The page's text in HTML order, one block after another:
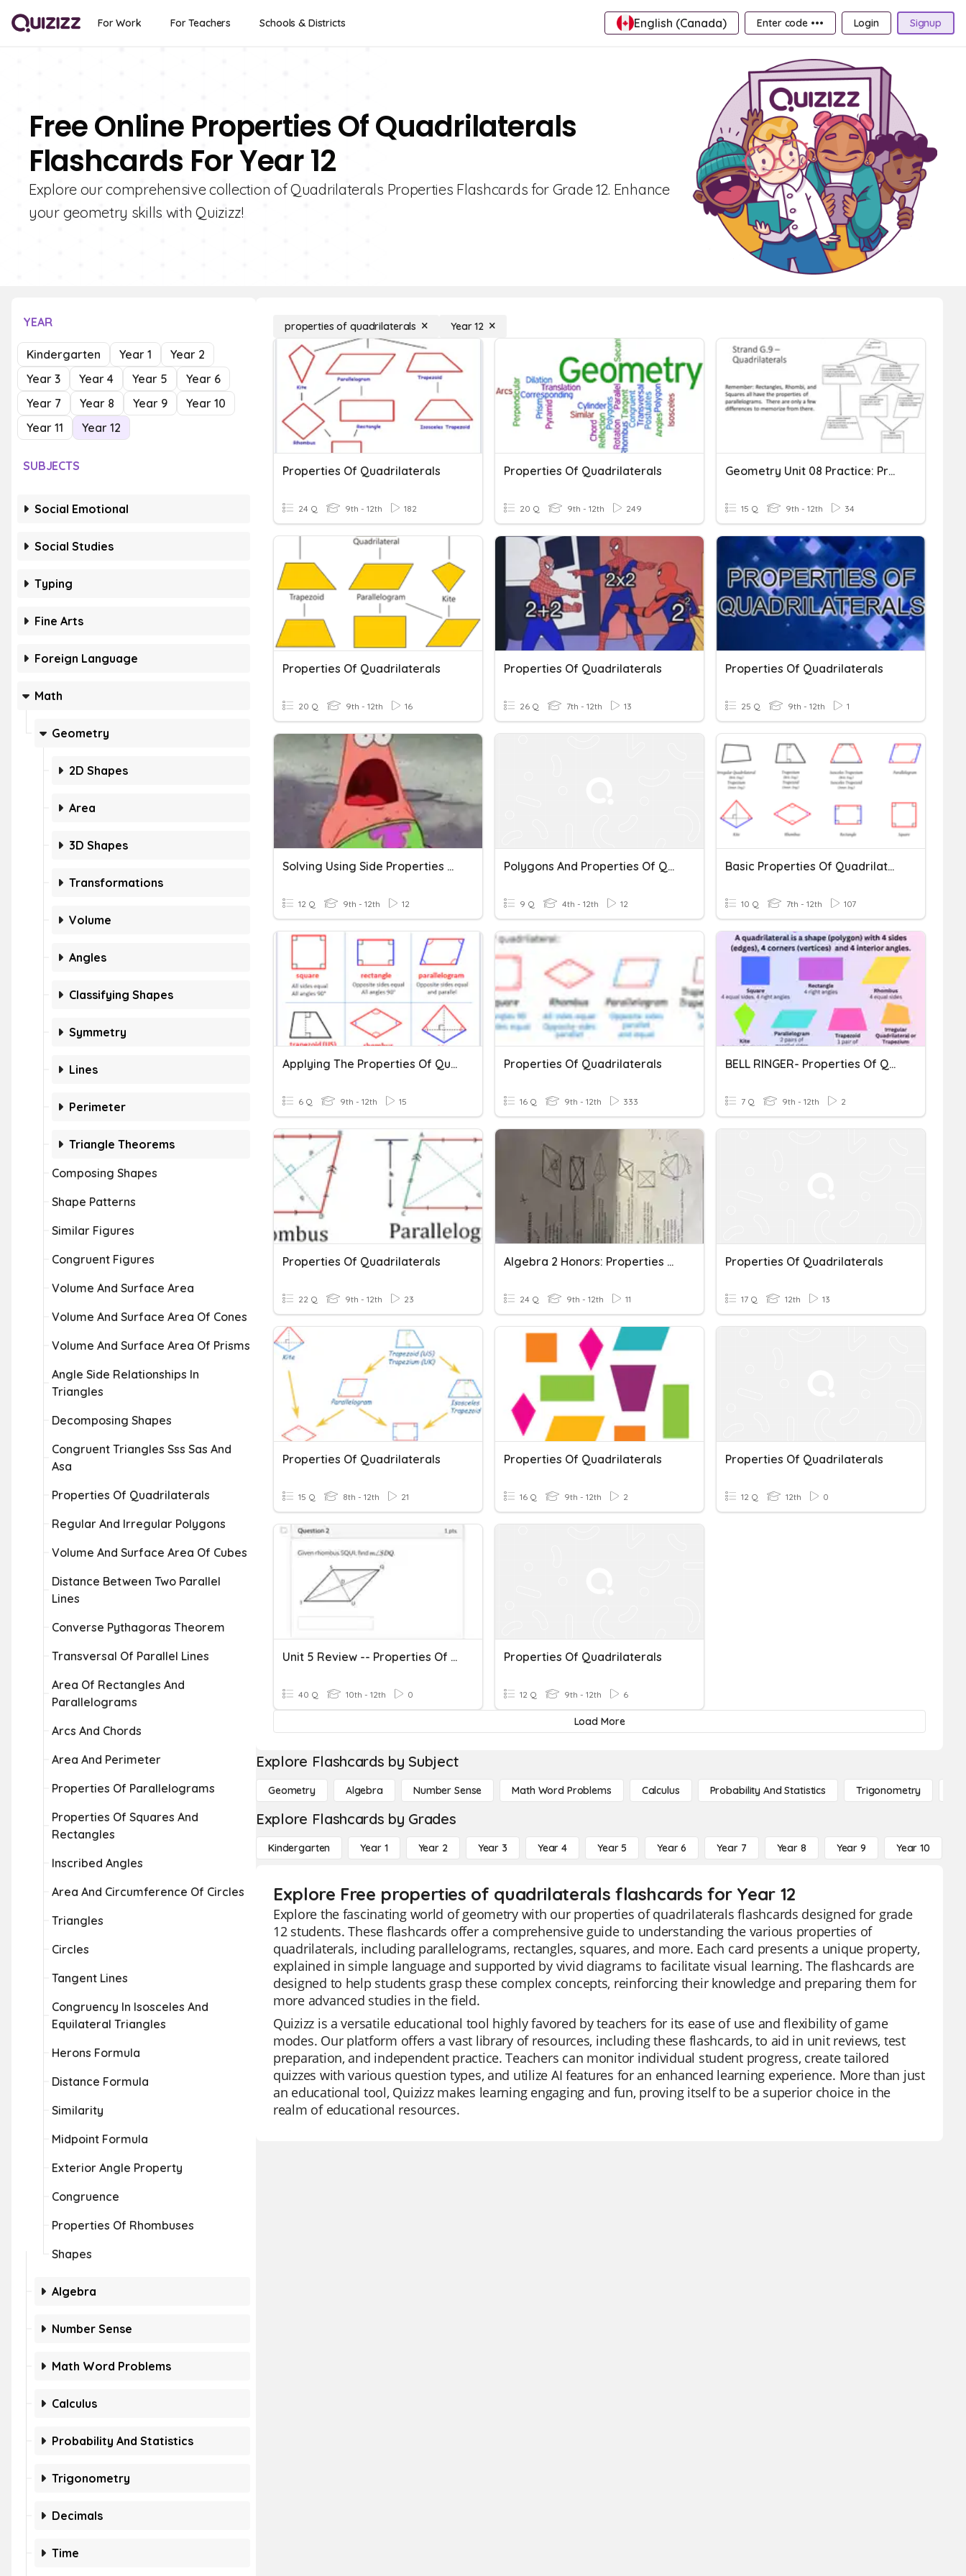
For Work For Teachers Schools & Districts English (Canada) Enter code ••• Login Signup
Free Online Properties Of Quadrilaterals
Flashcards For Year 12
Explore our comprehensive collection of Quadrilaterals Properties Flashcards for Grade 12. Enhance
your geometry skills with Quizizz!
YEAR
Kindergarten Year 1
Year 2
Year 3
Year 4 Year 5
Year 6
Year 7
Year 8 Year 9
Year 10
Year 11
Year 12
SUBJECTS
Social Emotional
Social Studies
Typing
Fine Arts
Foreign Language
Math
Geometry
2D Shapes
Area
3D Shapes
Transformations
Volume
Angles
Classifying Shapes
Symmetry
Lines
Perimeter
Triangle Theorems
Composing Shapes
Shape Patterns
Similar Figures
Congruent Figures
Volume And Surface Area
Volume And Surface Area Of Cones
Volume And Surface Area Of Prisms
Angle Side Relationships In
Triangles
Decomposing Shapes
Congruent Triangles Sss Sas And
Asa
Properties Of Quadrilaterals
Regular And Irregular Polygons
Volume And Surface Area Of Cubes
Distance Between Two Parallel
Lines
Converse Pythagoras Theorem
Transversal Of Parallel Lines
Area Of Rectangles And
Parallelograms
Arcs And Chords
Area And Perimeter
Properties Of Parallelograms
Properties Of Squares And
Rectangles
Inscribed Angles
Area And Circumference Of Circles
Triangles
Circles
Tangent Lines
Congruency In Isosceles And
Equilateral Triangles
Herons Formula
Distance Formula
Similarity
Midpoint Formula
Exterior Angle Property
Congruence
Properties Of Rhombuses
Shapes
Algebra
Number Sense
Math Word Problems
Calculus
Probability And Statistics
Trigonometry
Decimals
Time
properties of quadrilaterals Year 12
Properties Of Quadrilaterals
24 Q 9th - 12th 182
Properties Of Quadrilaterals
20 Q 9th - 12th 249
Geometry Unit 08 Practice: Properties Of Quadrilaterals
15 Q 9th - 12th 34
Properties Of Quadrilaterals
20 Q 9th - 12th 16
Properties Of Quadrilaterals
26 Q 7th - 12th 13
Properties Of Quadrilaterals
25 Q 9th - 12th 1
Solving Using Side Properties Of Quadrilaterals
12 Q 9th - 12th 12
Polygons And Properties Of Quadrilaterals
9 Q 4th - 12th 12
Basic Properties Of Quadrilaterals
10 Q 7th - 12th 107
Applying The Properties Of Quadrilaterals
6 Q 9th - 12th 15
Properties Of Quadrilaterals
16 Q 9th - 12th 333
BELL RINGER- Properties Of Quadrilaterals
7 Q 9th - 12th 2
Properties Of Quadrilaterals
22 Q 9th - 12th 23
Algebra 2 Honors: Properties Of Quadrilaterals
24 Q 9th - 12th 11
Properties Of Quadrilaterals
17 Q 12th 13
Properties Of Quadrilaterals
15 Q 8th - 12th 21
Properties Of Quadrilaterals
16 Q 9th - 12th 2
Properties Of Quadrilaterals
12 Q 12th 0
Unit 5 Review -- Properties Of Quadrilaterals
40 Q 10th - 12th 0
Properties Of Quadrilaterals
12 Q 9th - 12th 6
Load More
Explore Flashcards by Subject
Geometry Algebra Number Sense Math Word Problems Calculus Probability And Statistics Trigonometry
Explore Flashcards by Grades
Kindergarten Year 1 Year 2 Year 3 Year 4 Year 5 Year 6 Year 7 Year 8 Year 9 Year 10
Explore Free properties of quadrilaterals flashcards for Year 12
Explore the fascinating world of geometry with our properties of quadrilaterals flashcards designed for grade
12 students. These flashcards offer a comprehensive guide to understanding the various properties of
quadrilaterals, including parallelograms, rectangles, squares, and more. Each card presents a unique property,
explained in simple language and supported by vivid diagrams to facilitate visual learning. The flashcards are
designed to help students grasp these complex concepts, reinforcing their knowledge and preparing them for
more advanced studies in the field.
Quizizz is a versatile educational tool highly favored by teachers for its ease of use and flexibility of game
modes. Our platform offers a vast library of resources, including these flashcards, to aid in unit reviews, test
preparation, and independent practice. Teachers can monitor individual student progress, create tailored
quizzes with various question types, and utilize AI features for an enhanced learning experience. More than just
an educational tool, Quizizz makes learning engaging and fun, proving itself to be a superior choice in the
realm of educational resources.